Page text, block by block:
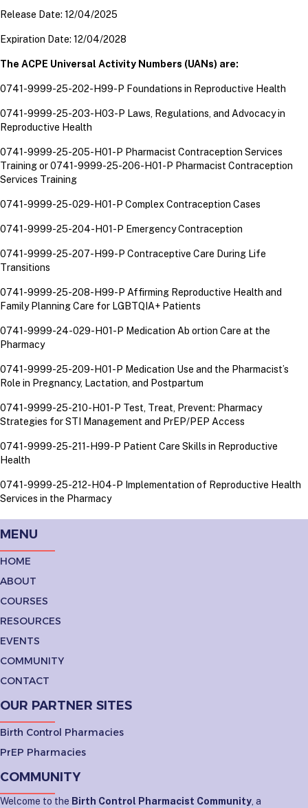
Release Date: 12/04/2025
Expiration Date: 12/04/2028
The ACPE Universal Activity Numbers (UANs) are:
0741-9999-25-202-H99-P Foundations in Reproductive Health
0741-9999-25-203-H03-P Laws, Regulations, and Advocacy in
Reproductive Health
0741-9999-25-205-H01-P Pharmacist Contraception Services
Training or0741-9999-25-206-H01-P Pharmacist Contraception
Services Training
0741-9999-25-029-H01-P Complex Contraception Cases
0741-9999-25-204-H01-P Emergency Contraception
0741-9999-25-207-H99-P Contraceptive Care During Life
Transitions
0741-9999-25-208-H99-P Affirming Reproductive Health and
Family Planning Care for LGBTQIA+ Patients
0741-9999-24-029-H01-P Medication Ab ortion Care at the
Pharmacy
0741-9999-25-209-H01-P Medication Use and the Pharmacist’s
Role in Pregnancy, Lactation, and Postpartum
0741-9999-25-210-H01-P Test, Treat, Prevent: Pharmacy
Strategies for STI Management and PrEP/PEP Access
0741-9999-25-211-H99-P Patient Care Skills in Reproductive
Health
0741-9999-25-212-H04-P Implementation of Reproductive Health
Services in the Pharmacy
MENU
HOME
ABOUT
COURSES
RESOURCES
EVENTS
COMMUNITY
CONTACT
OUR PARTNER SITES
Birth Control Pharmacies
PrEP Pharmacies
COMMUNITY
Welcome to the Birth Control Pharmacist Community, a